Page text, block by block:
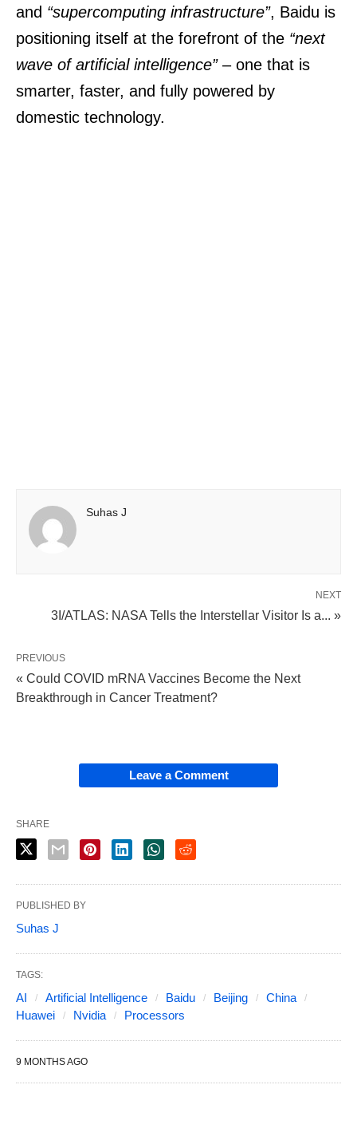
and “supercomputing infrastructure”, Baidu is
positioning itself at the forefront of the “next
wave of artificial intelligence”– one that is
smarter, faster, and fully powered by
domestic technology.
Suhas J
NEXT
3I/ATLAS: NASA Tells the Interstellar Visitor Is a... »
PREVIOUS
« Could COVID mRNA Vaccines Become the Next
Breakthrough in Cancer Treatment?
Leave a Comment
SHARE
PUBLISHED BY
Suhas J
TAGS:
AI Artificial Intelligence Baidu Beijing
China
Huawei
Nvidia Processors
9 MONTHS AGO